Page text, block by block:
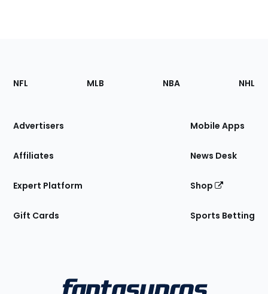
Footer
Sections
Site
NFL MLB NBA NHL
Advertisers
Affiliates
Expert Platform
Gift Cards
Mobile Apps
News Desk
Shop
Sports Betting